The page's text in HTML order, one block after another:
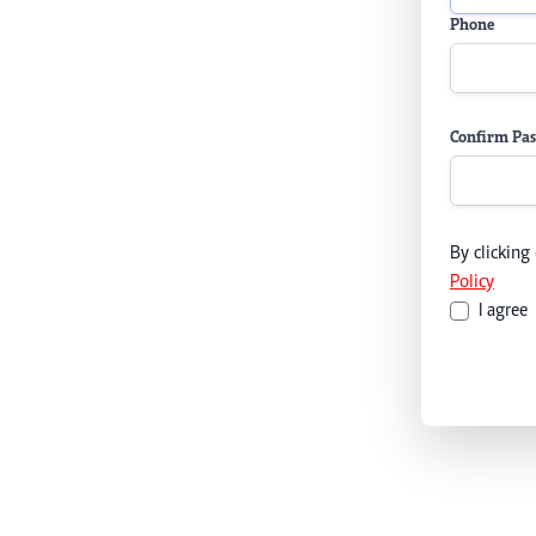
Phone
Confirm
By
Policy
I agree